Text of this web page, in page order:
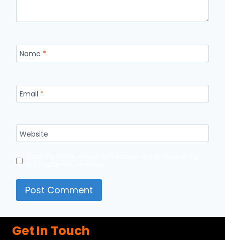
Name *
Email *
Website
Get In Touch